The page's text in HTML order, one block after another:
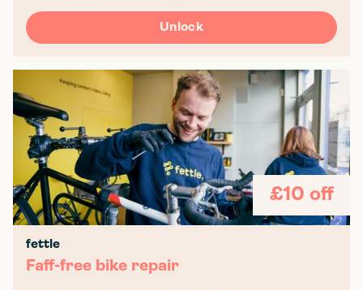
Unlock
£10 off
fettle
Faff-free bike repair